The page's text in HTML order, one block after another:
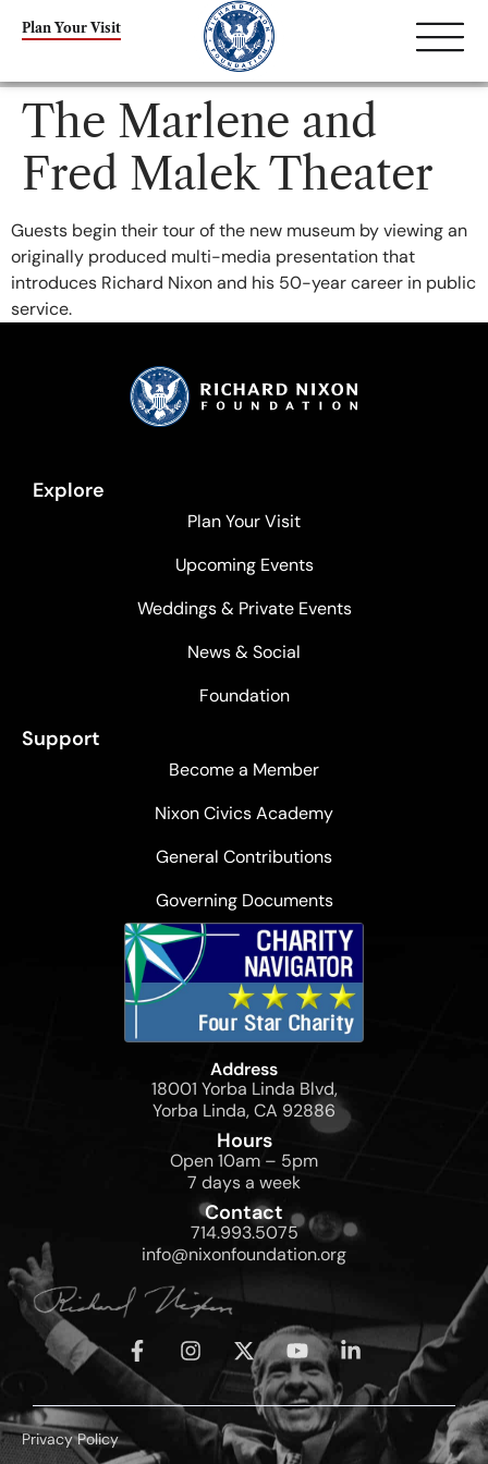
Plan Your Visit
The Marlene and
Fred Malek Theater
Guests begin their tour of the new museum by viewing an
originally produced multi-media presentation that
introduces Richard Nixon and his 50-year career in public
service.
Explore
Plan Your Visit
Upcoming Events
Weddings & Private Events
News & Social
Foundation
Support
Become a Member
Nixon Civics Academy
General Contributions
Governing Documents
Address
18001 Yorba Linda Blvd,
Yorba Linda, CA 92886
Hours
Open 10am – 5pm
7 days a week
Contact
714.993.5075
info@nixonfoundation.org
Privacy Policy